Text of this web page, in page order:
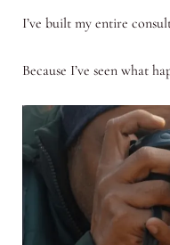
I’ve built my entire
Because I’ve seen what